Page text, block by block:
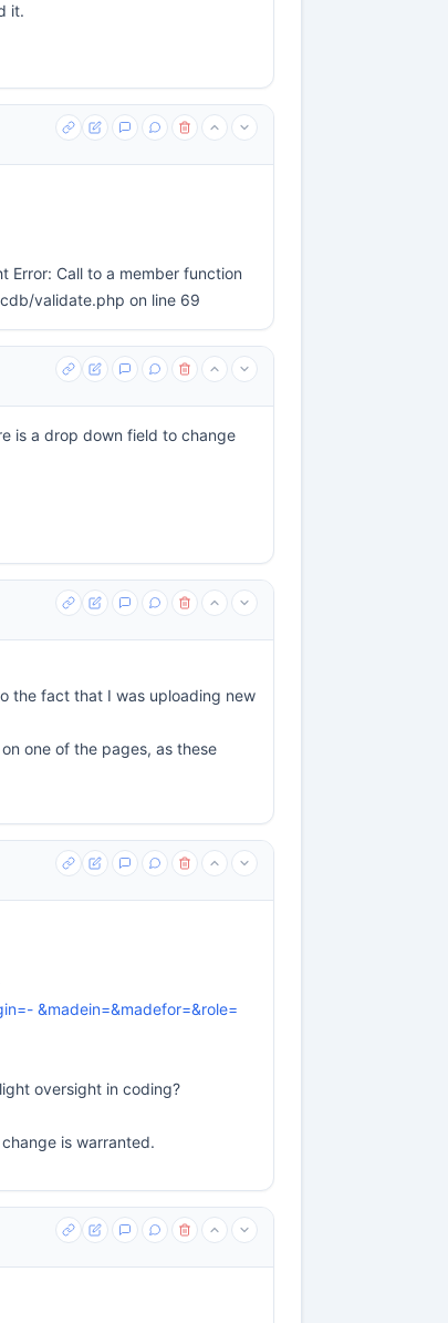
it.
Call to a member function
validate.php on line 69
is a drop down field to change
the fact that I was uploading new
one of the pages, as these
&madein=&madefor=&role=
oversight in coding?
is warranted.